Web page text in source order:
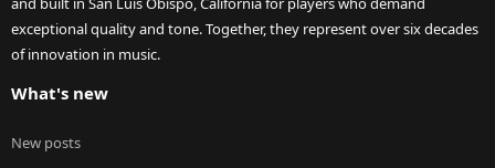
exceptional quality and tone. Together, they represent over six decades
of innovation in music.
What's new
New posts